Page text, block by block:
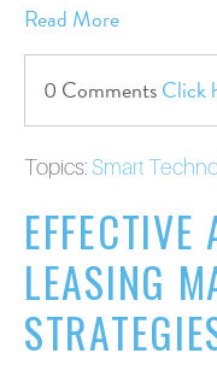
Read More
0 CommentsClick
Topics: Smart
EFFECTIVE
LEASING